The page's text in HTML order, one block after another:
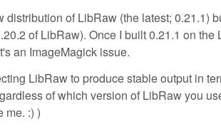
of LibRaw (the latest; 0.21.1)
of LibRaw). Once I built 0.21.1 on the
an ImageMagick issue.
LibRaw to produce stable output in
of which version of LibRaw you
me. :) )